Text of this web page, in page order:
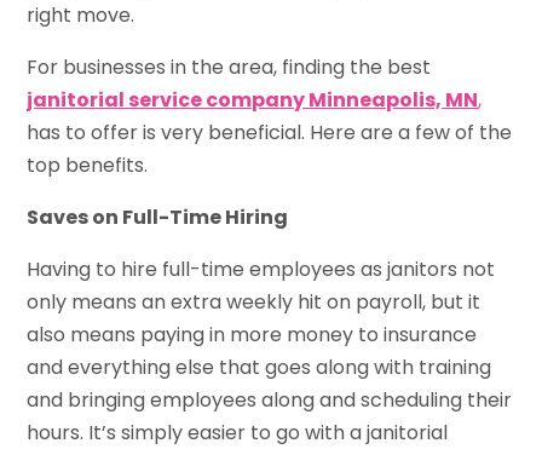
right move.
For businesses in the area, finding the best
janitorial service company Minneapolis, MN,
has to offer is very beneficial. Here are a few of the
top benefits.
Saves on Full-Time Hiring
Having to hire full-time employees as janitors not
only means an extra weekly hit on payroll, but it
also means paying in more money to insurance
and everything else that goes along with training
and bringing employees along and scheduling their
hours. It’s simply easier to go with a janitorial